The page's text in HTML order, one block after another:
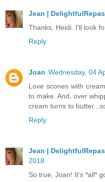
Jean |
Thanks, Heidi. I'll look
Reply
Joan Wednesday, 04
Love scones with
to make. And, over
cream turns to
Reply
Jean |
2018
So true, Joan! It's *all*